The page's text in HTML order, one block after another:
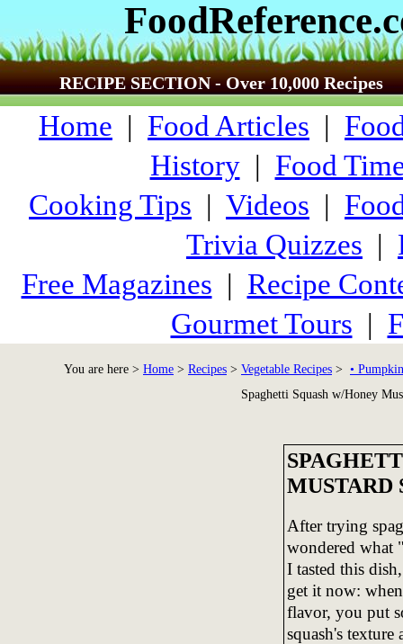
RECIPE SECTION - Over 10,000 Recipes
Home | Food Articles |
History| Food
Cooking Tips | Videos |
Trivia Quizzes |
Free Magazines | Recipe
Gourmet Tours |
You are here > Home > Recipes > Vegetable Recipes > •
Spaghetti Squash w/Honey
MUSTARD
After trying
wondered what
I tasted this
get it now:
flavor, you put
squash's texture